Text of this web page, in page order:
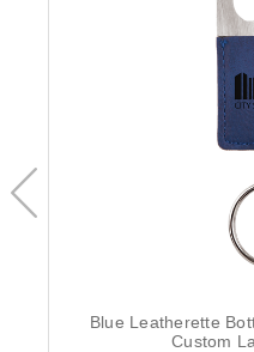
Blue Leatherette
Custom